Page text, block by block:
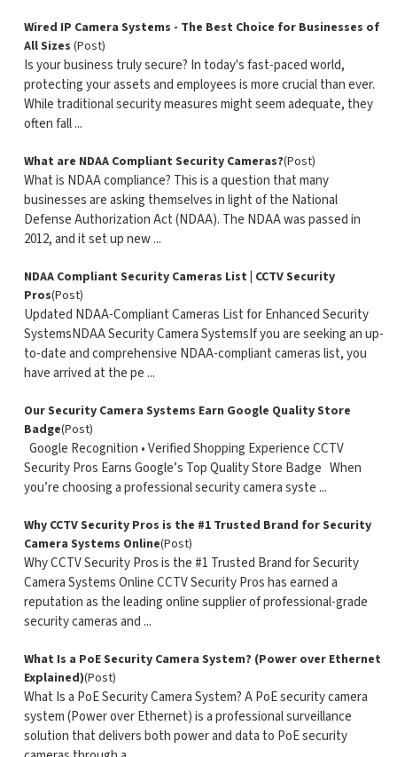
Wired IP Camera Systems - The Best Choice for Businesses of
All Sizes (Post)
Is your business truly secure? In today's fast-paced world,
protecting your assets and employees is more crucial than ever.
While traditional security measures might seem adequate, they
often fall ...
What are NDAA Compliant Security Cameras?(Post)
What is NDAA compliance? This is a question that many
businesses are asking themselves in light of the National
Defense Authorization Act (NDAA). The NDAA was passed in
2012, and it set up new ...
NDAA Compliant Security Cameras List | CCTV Security
Pros(Post)
Updated NDAA-Compliant Cameras List for Enhanced Security
SystemsNDAA Security Camera SystemsIf you are seeking an up-
to-date and comprehensive NDAA-compliant cameras list, you
have arrived at the pe ...
Our Security Camera Systems Earn Google Quality Store
Badge(Post)
Google Recognition • Verified Shopping Experience CCTV
Security Pros Earns Google’s Top Quality Store Badge When
you’re choosing a professional security camera syste ...
Why CCTV Security Pros is the #1 Trusted Brand for Security
Camera Systems Online(Post)
Why CCTV Security Pros is the #1 Trusted Brand for Security
Camera Systems Online CCTV Security Pros has earned a
reputation as the leading online supplier of professional-grade
security cameras and ...
What Is a PoE Security Camera System? (Power over Ethernet
Explained)(Post)
What Is a PoE Security Camera System? A PoE security camera
system (Power over Ethernet) is a professional surveillance
solution that delivers both power and data to PoE security